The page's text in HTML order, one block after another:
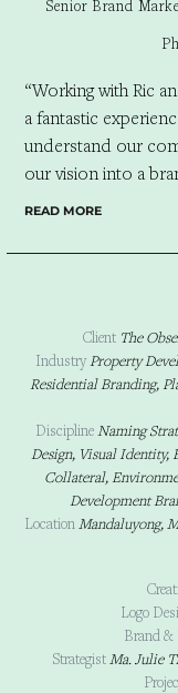
Senior Brand
“Working with Ric
a fantastic
understand our
our vision into a
and visually
thoughtfulness,
READ MORE
Client The
IndustryProperty
Residential Branding,
DisciplineNaming
Design, Visual Identity,
Collateral,
Development
LocationMandaluyong,
Logo
Brand &
StrategistMa. Julie